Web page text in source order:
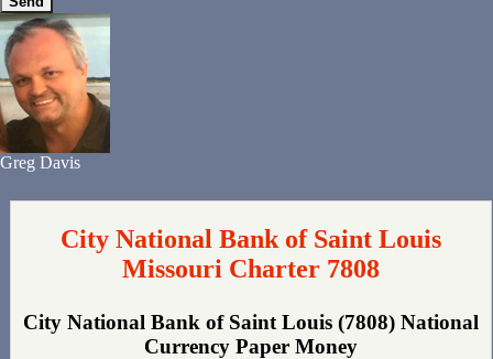
Greg Davis
City National Bank of Saint Louis
Missouri Charter 7808
City National Bank of Saint Louis (7808) National
Currency Paper Money